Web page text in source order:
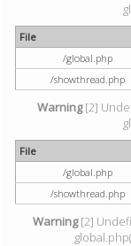
File
/global.php
/showthread.php
Warning[2]
File
/global.php
/showthread.php
Warning[2]